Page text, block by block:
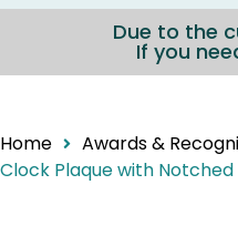
Due to the
If you
Home Awards &
Clock Plaque with Notched